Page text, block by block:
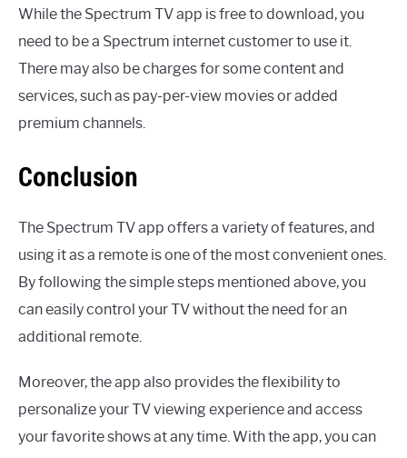
While the Spectrum TV app is free to download, you
need to be a Spectrum internet customer to use it.
There may also be charges for some content and
services, such as pay-per-view movies or added
premium channels.
Conclusion
The Spectrum TV app offers a variety of features, and
using it as a remote is one of the most convenient ones.
By following the simple steps mentioned above, you
can easily control your TV without the need for an
additional remote.
Moreover, the app also provides the flexibility to
personalize your TV viewing experience and access
your favorite shows at any time. With the app, you can